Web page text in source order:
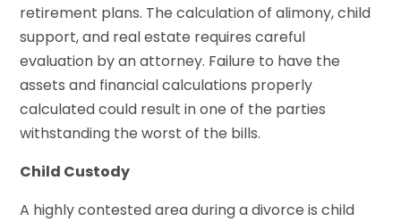
retirement plans. The calculation of alimony, child
support, and real estate requires careful
evaluation by an attorney. Failure to have the
assets and financial calculations properly
calculated could result in one of the parties
withstanding the worst of the bills.
Child Custody
A highly contested area during a divorce is child